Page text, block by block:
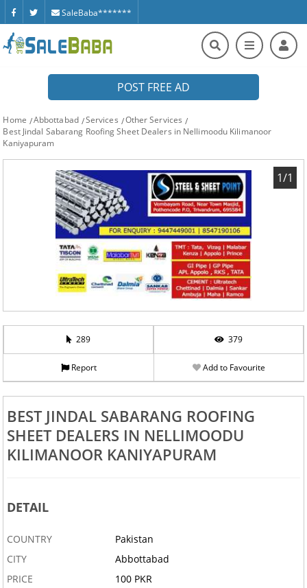
SaleBaba*******
POST FREE AD
Home Abbottabad Services
Other Services
Best Jindal Sabarang Roofing Sheet Dealers in Nellimoodu Kilimanoor
Kaniyapuram
1/1
289 379
Report Add to Favourite
BEST JINDAL SABARANG ROOFING
SHEET DEALERS IN NELLIMOODU
KILIMANOOR KANIYAPURAM
DETAIL
COUNTRY
Pakistan
CITY
Abbottabad
PRICE
100 PKR